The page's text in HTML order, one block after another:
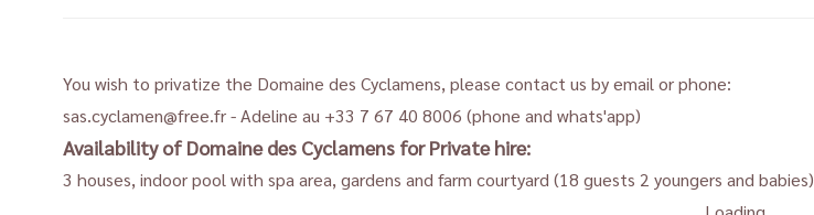
You wish to privatize the Domaine des Cyclamens, please contact us by email or phone:
sas.cyclamen@free.fr- Adeline au +33 7 67 40 8006 (phone and whats'app)
Availability of Domaine des Cyclamens for Private hire:
3 houses, indoor pool with spa area, gardens and farm courtyard (18 guests 2 youngers and babies)